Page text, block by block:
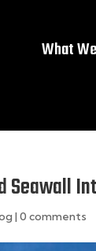
What
Seawall
|0 comments